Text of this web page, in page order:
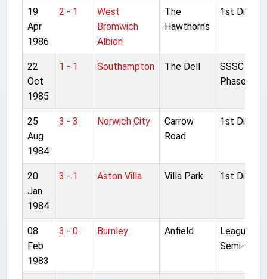
19
Apr
1986
2 - 1
West
Bromwich
Albion
The
Hawthorns
1st
22
Oct
1985
1 - 1 Southampton The Dell
SSSC
Phase
25
Aug
1984
3 - 3 Norwich City
Carrow
Road
1st
20
Jan
1984
3 - 1 Aston Villa Villa Park 1st
08
Feb
1983
3 - 0 Burnley Anfield
League
Semi-final